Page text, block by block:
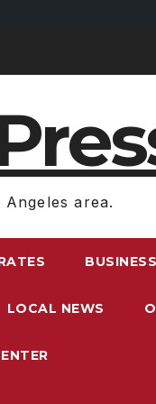
area.
BUSINESS
LOCAL NEWS